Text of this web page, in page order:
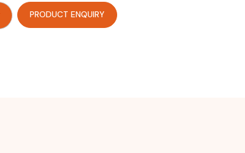
PRODUCT ENQUIRY